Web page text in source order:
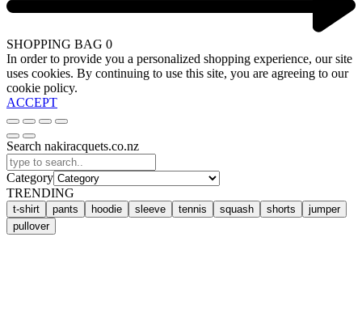
SHOPPING BAG 0
In order to provide you a personalized shopping experience, our site
uses cookies. By continuing to use this site, you are agreeing to our
cookie policy.
ACCEPT
Search nakiracquets.co.nz
Category
TRENDING
t-shirt pants hoodie sleeve tennis squash shorts
jumper
pullover